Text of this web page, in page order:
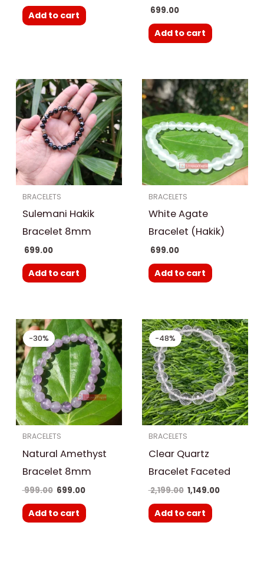
Add to cart 699.00
Add to cart
BRACELETS
Sulemani Hakik
Bracelet 8mm
699.00
Add to cart
BRACELETS
White Agate
Bracelet (Hakik)
699.00
Add to cart
-30%
BRACELETS
Natural Amethyst
Bracelet 8mm
999.00
Original
price
was:
₹ 999.00.
699.00
Current
price
is:
₹ 699.00.
Add to cart
-48%
BRACELETS
Clear Quartz
Bracelet Faceted
2,199.00
Original
price
was:
₹ 2,199.00.
1,149.00
Current
price
is:
₹ 1,149.00.
Add to cart